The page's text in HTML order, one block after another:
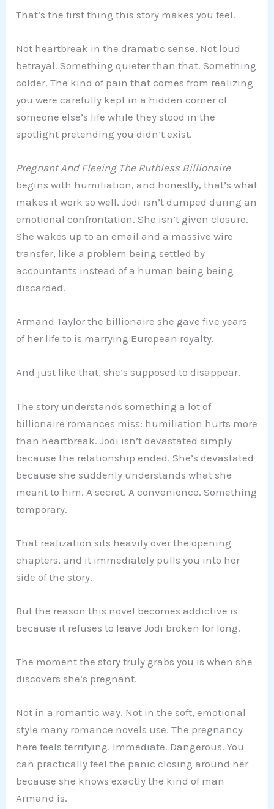
That’s the first thing this story makes you feel.
Not heartbreak in the dramatic sense. Not loud
betrayal. Something quieter than that. Something
colder. The kind of pain that comes from realizing
you were carefully kept in a hidden corner of
someone else’s life while they stood in the
spotlight pretending you didn’t exist.
Pregnant And Fleeing The Ruthless Billionaire
begins with humiliation, and honestly, that’s what
makes it work so well. Jodi isn’t dumped during an
emotional confrontation. She isn’t given closure.
She wakes up to an email and a massive wire
transfer, like a problem being settled by
accountants instead of a human being being
discarded.
Armand Taylor the billionaire she gave five years
of her life to is marrying European royalty.
And just like that, she’s supposed to disappear.
The story understands something a lot of
billionaire romances miss: humiliation hurts more
than heartbreak. Jodi isn’t devastated simply
because the relationship ended. She’s devastated
because she suddenly understands what she
meant to him. A secret. A convenience. Something
temporary.
That realization sits heavily over the opening
chapters, and it immediately pulls you into her
side of the story.
But the reason this novel becomes addictive is
because it refuses to leave Jodi broken for long.
The moment the story truly grabs you is when she
discovers she’s pregnant.
Not in a romantic way. Not in the soft, emotional
style many romance novels use. The pregnancy
here feels terrifying. Immediate. Dangerous. You
can practically feel the panic closing around her
because she knows exactly the kind of man
Armand is.